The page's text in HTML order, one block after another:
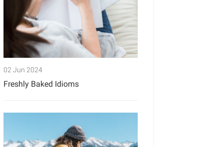
02 Jun 2024
Freshly Baked Idioms